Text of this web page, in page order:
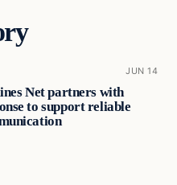
JUN 14
Net partners with
to support reliable